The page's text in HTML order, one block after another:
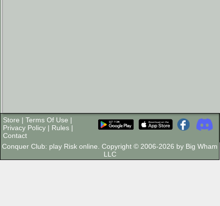
Store | Terms Of Use |
Privacy Policy | Rules |
Contact
Conquer Club: play Risk online. Copyright © 2006-2026 by Big Wham
LLC